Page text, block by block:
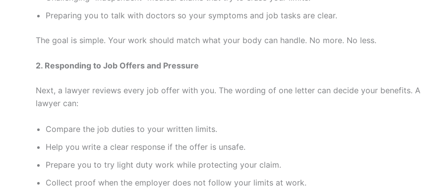
Preparing you to talk with doctors so your symptoms and job tasks are clear.
The goal is simple. Your work should match what your body can handle. No more. No less.
2. Responding to Job Offers and Pressure
Next, a lawyer reviews every job offer with you. The wording of one letter can decide your benefits. A
lawyer can:
Compare the job duties to your written limits.
Help you write a clear response if the offer is unsafe.
Prepare you to try light duty work while protecting your claim.
Collect proof when the employer does not follow your limits at work.